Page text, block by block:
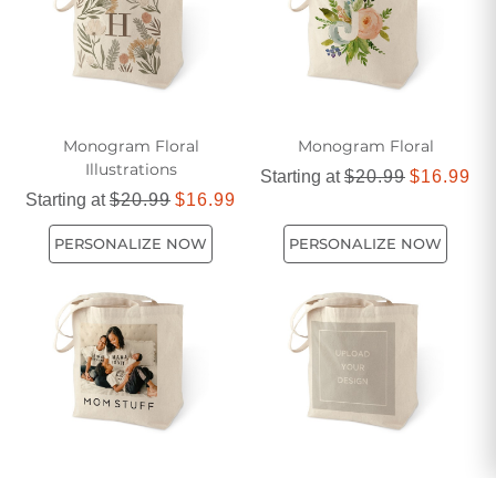
Monogram Floral
Illustrations
Starting at$20.99 $16.99
PERSONALIZE NOW
Monogram Floral
Starting at$20.99 $16.99
PERSONALIZE NOW